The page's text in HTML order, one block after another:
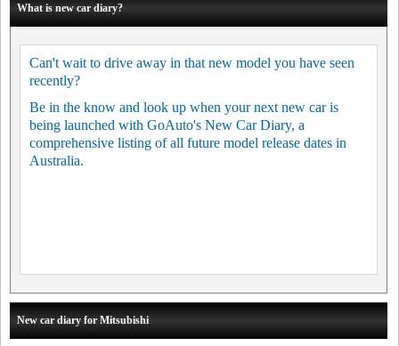
What is new car diary?
Can't wait to drive away in that new model you have seen
recently?
Be in the know and look up when your next new car is
being launched with GoAuto's New Car Diary, a
comprehensive listing of all future model release dates in
Australia.
New car diary for Mitsubishi